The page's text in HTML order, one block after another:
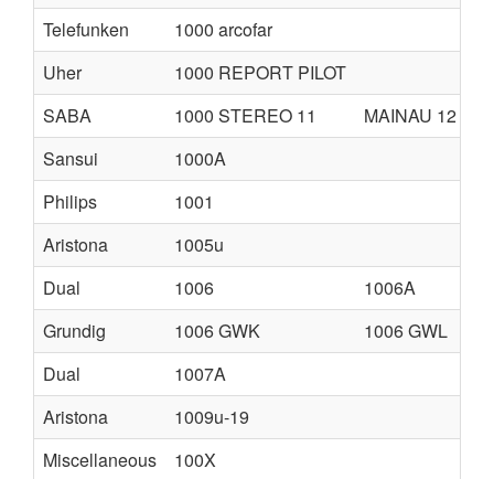
Telefunken
1000 arcofar
Uher
1000 REPORT PILOT
SABA
1000 STEREO 11
MAINAU 12
Sansui
1000A
Philips
1001
Aristona
1005u
Dual
1006
1006A
Grundig
1006 GWK
1006 GWL
Dual
1007A
Aristona
1009u-19
Miscellaneous
100X